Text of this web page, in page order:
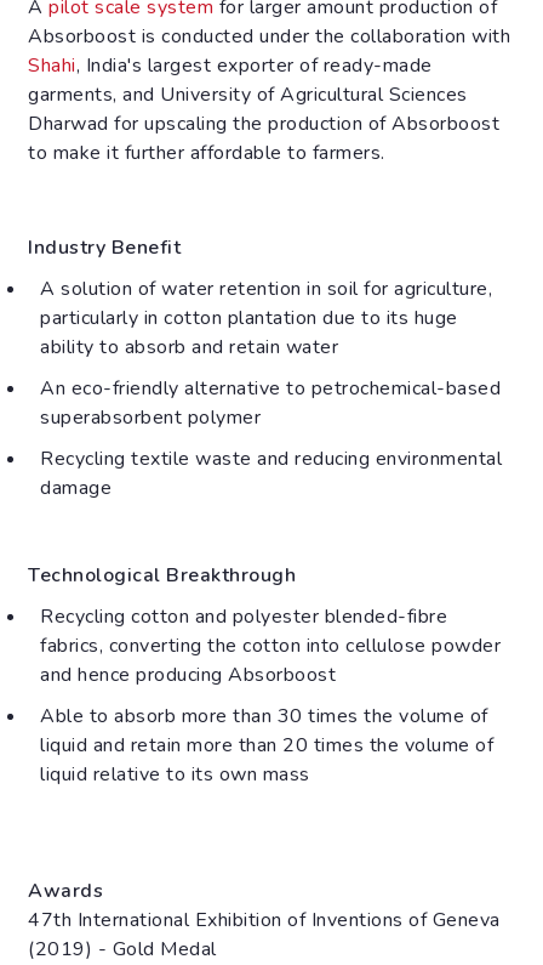
A pilot scale system for larger amount production of
Absorboost is conducted under the collaboration with
Shahi, India's largest exporter of ready-made
garments, and University of Agricultural Sciences
Dharwad for upscaling the production of Absorboost
to make it further affordable to farmers.
Industry Benefit
A solution of water retention in soil for agriculture,
particularly in cotton plantation due to its huge
ability to absorb and retain water
An eco-friendly alternative to petrochemical-based
superabsorbent polymer
Recycling textile waste and reducing environmental
damage
Technological Breakthrough
Recycling cotton and polyester blended-fibre
fabrics, converting the cotton into cellulose powder
and hence producing Absorboost
Able to absorb more than 30 times the volume of
liquid and retain more than 20 times the volume of
liquid relative to its own mass
Awards
47th International Exhibition of Inventions of Geneva
(2019) - Gold Medal